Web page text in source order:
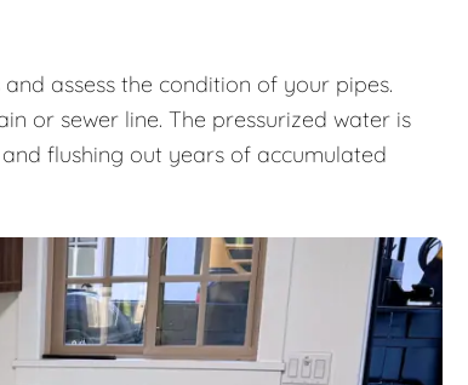
assess the condition of your pipes.
or sewer line. The pressurized water is
flushing out years of accumulated